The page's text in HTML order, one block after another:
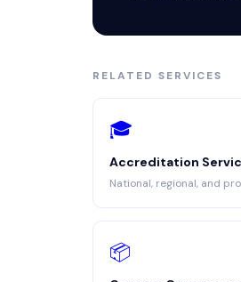
RELATED SERVICES
🎓
Accreditation
National, regional, and
📦